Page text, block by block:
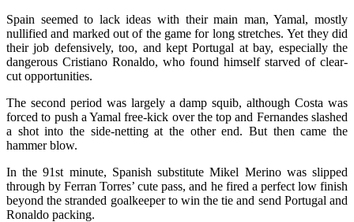
Spain seemed to lack ideas with their main man, Yamal, mostly
nullified and marked out of the game for long stretches. Yet they did
their job defensively, too, and kept Portugal at bay, especially the
dangerous Cristiano Ronaldo, who found himself starved of clear-
cut opportunities.
The second period was largely a damp squib, although Costa was
forced to push a Yamal free-kick over the top and Fernandes slashed
a shot into the side-netting at the other end. But then came the
hammer blow.
In the 91st minute, Spanish substitute Mikel Merino was slipped
through by Ferran Torres’ cute pass, and he fired a perfect low finish
beyond the stranded goalkeeper to win the tie and send Portugal and
Ronaldo packing.